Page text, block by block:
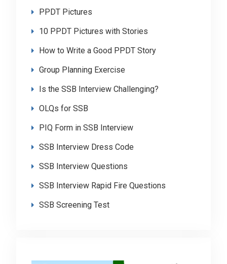
PPDT Pictures
10 PPDT Pictures with Stories
How to Write a Good PPDT Story
Group Planning Exercise
Is the SSB Interview Challenging?
OLQs for SSB
PIQ Form in SSB Interview
SSB Interview Dress Code
SSB Interview Questions
SSB Interview Rapid Fire Questions
SSB Screening Test